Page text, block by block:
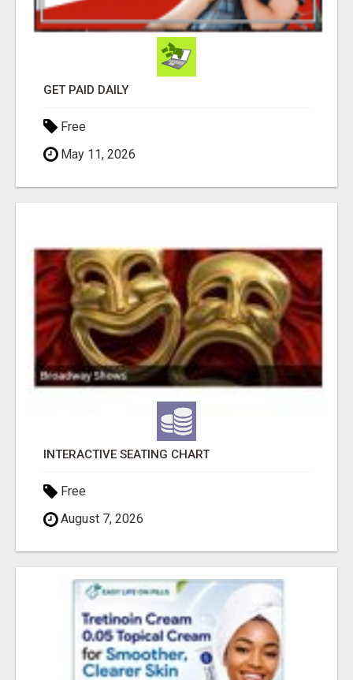
GET PAID DAILY
Free
May 11, 2026
INTERACTIVE SEATING CHART
Free
August 7, 2026